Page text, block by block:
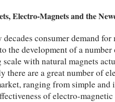
Electro-Magnets and the
decades consumer demand
the development of a
scale with natural magnets
there are a great number of
ranging from simple
of electro-